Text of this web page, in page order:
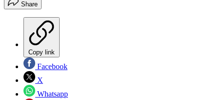
Share
Copy link
Facebook
X
Whatsapp